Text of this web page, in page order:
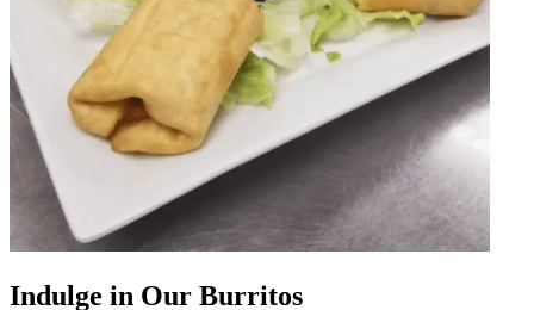
Indulge in Our Burritos